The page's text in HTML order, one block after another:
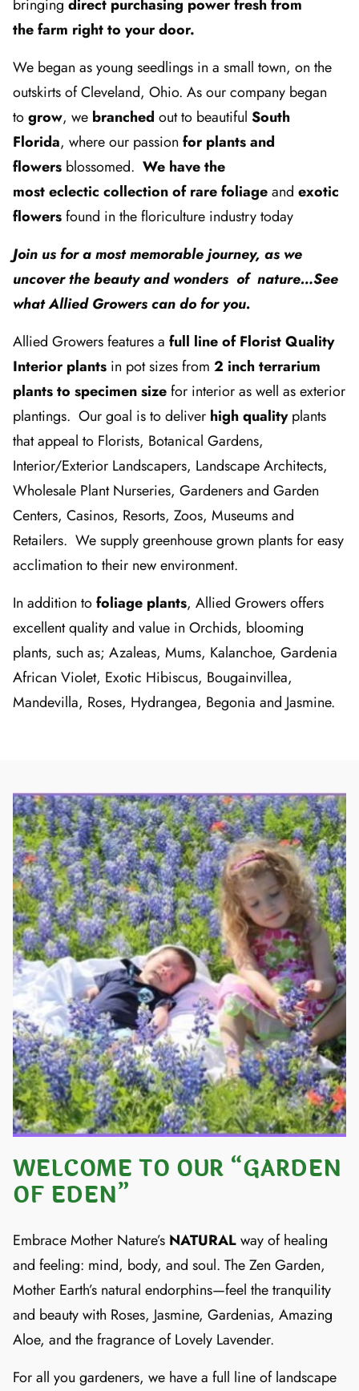
bringing direct purchasing power fresh from
the farm right to your door.
We began as young seedlings in a small town, on the
outskirts of Cleveland, Ohio. As our company began
togrow, we branched out to beautiful South
Florida, where our passion for plants and
flowers blossomed. We have the
most eclectic collection of rare foliageand exotic
flowersfound in the floriculture industry today
Join us for a most memorable journey, as we
uncover the beauty and wonders of nature…See
what Allied Growers can do for you.
Allied Growers features a full line of Florist Quality
Interior plants in pot sizes from 2 inch terrarium
plants to specimen sizefor interior as well as exterior
plantings. Our goal is to deliver high qualityplants
that appeal to Florists, Botanical Gardens,
Interior/Exterior Landscapers, Landscape Architects,
Wholesale Plant Nurseries, Gardeners and Garden
Centers, Casinos, Resorts, Zoos, Museums and
Retailers. We supply greenhouse grown plants for easy
acclimation to their new environment.
In addition tofoliage plants, Allied Growers offers
excellent quality and value in Orchids, blooming
plants, such as; Azaleas, Mums, Kalanchoe, Gardenia
African Violet, Exotic Hibiscus, Bougainvillea,
Mandevilla, Roses, Hydrangea, Begonia and Jasmine.
WELCOME TO OUR “GARDEN
OF EDEN”
Embrace Mother Nature’s NATURALway of healing
and feeling: mind, body, and soul. The Zen Garden,
Mother Earth’s natural endorphins—feel the tranquility
and beauty with Roses, Jasmine, Gardenias, Amazing
Aloe, and the fragrance of Lovely Lavender.
For all you gardeners, we have a full line of landscape